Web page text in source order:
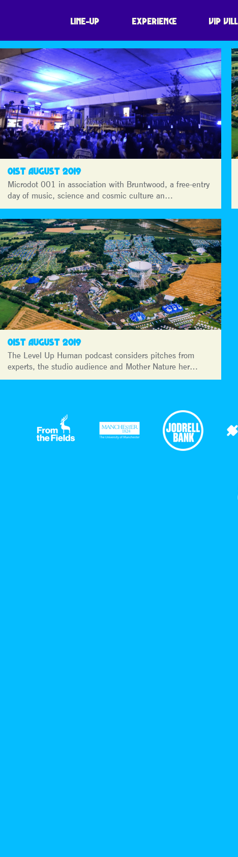
LINE-UP EXPERIENCE VIP
01ST AUGUST 2019
Microdot 001 in association with Bruntwood, a free-entry
day of music, science and cosmic culture an…
01ST AUGUST 2019
The Level Up Human podcast considers pitches from
experts, the studio audience and Mother Nature her…